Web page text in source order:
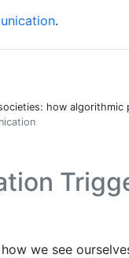
.
how algorithmic
we see